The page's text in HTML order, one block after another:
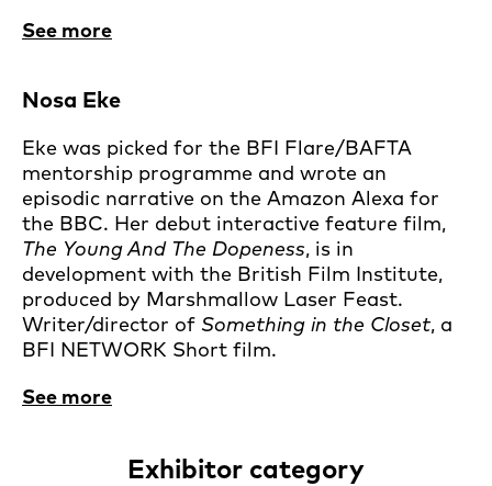
See more
Nosa Eke
Eke was picked for the BFI Flare/BAFTA
mentorship programme and wrote an
episodic narrative on the Amazon Alexa for
the BBC. Her debut interactive feature film,
The Young And The Dopeness, is in
development with the British Film Institute,
produced by Marshmallow Laser Feast.
Writer/director of Something in the Closet, a
BFI NETWORK Short film.
See more
Exhibitor category